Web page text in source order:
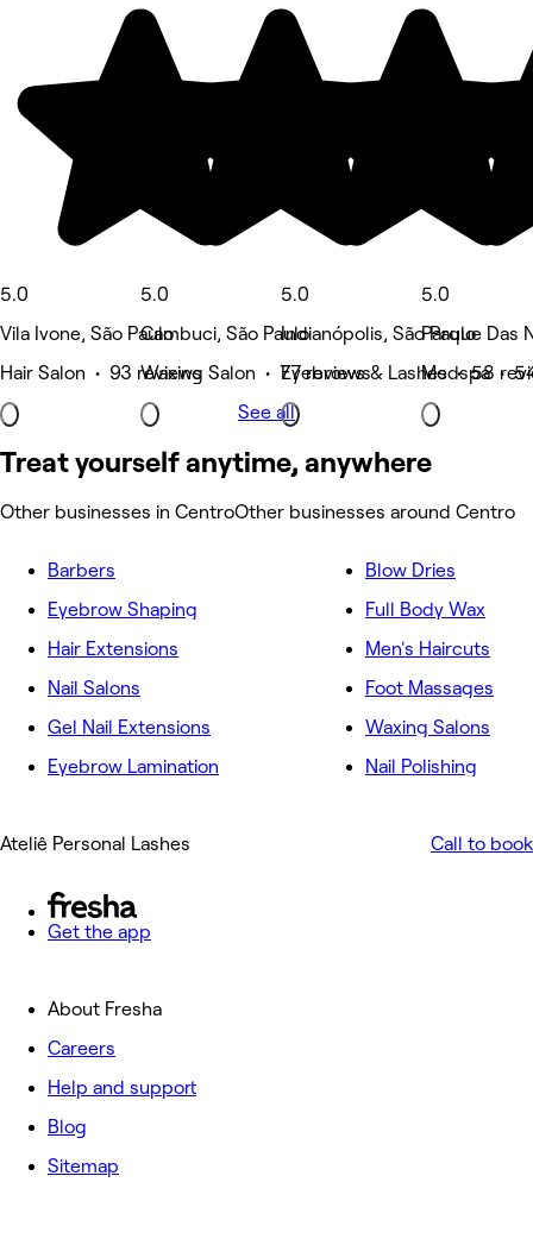
5.0
Vila Ivone, São Paulo
Hair Salon • 93 reviews
5.0
Cambuci, São Paulo
Waxing Salon • 77 reviews
5.0
Indianópolis, São Paulo
Eyebrows & Lashes • 58
5.0
Parque Das
Medspa •
See all
Treat yourself anytime, anywhere
Other businesses in CentroOther businesses around Centro
Barbers
Eyebrow Shaping
Hair Extensions
Nail Salons
Gel Nail Extensions
Eyebrow Lamination
Blow Dries
Full Body Wax
Men's Haircuts
Foot Massages
Waxing Salons
Nail Polishing
Ateliê Personal Lashes Call to book
Get the app
About Fresha
Careers
Help and support
Blog
Sitemap